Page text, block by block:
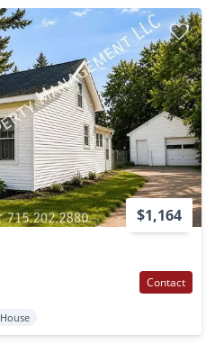
$1,164
Contact
House